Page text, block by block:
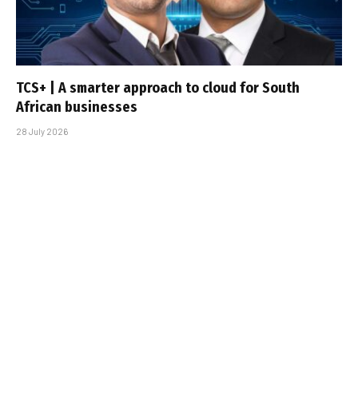
TCS+ | A smarter approach to cloud for South
African businesses
28 July 2026